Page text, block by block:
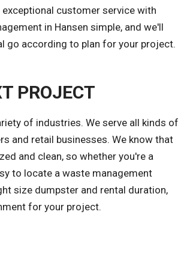
customer service with
in Hansen simple, and we'll
go according to plan for your project.
PROJECT
of industries. We serve all kinds of
and retail businesses. We know that
and clean, so whether you're a
to locate a waste management
size dumpster and rental duration,
for your project.